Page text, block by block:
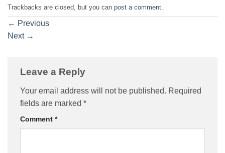
Trackbacks are closed, but you can post a comment
← Previous
Next →
Leave a Reply
Your email address will not be published. Required
fields are marked *
Comment *